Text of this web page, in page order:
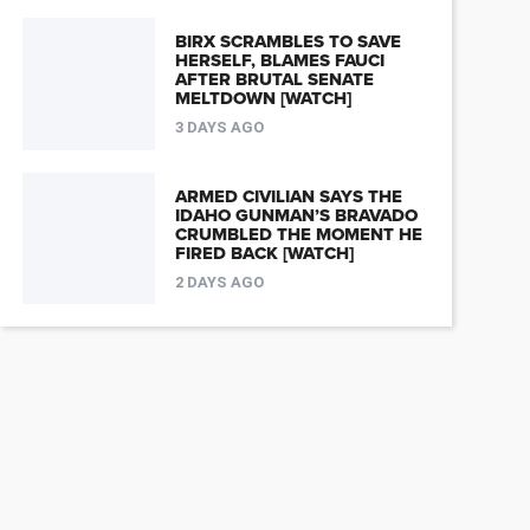
BIRX SCRAMBLES TO SAVE
HERSELF, BLAMES FAUCI
AFTER BRUTAL SENATE
MELTDOWN [WATCH]
3 DAYS AGO
ARMED CIVILIAN SAYS THE
IDAHO GUNMAN’S BRAVADO
CRUMBLED THE MOMENT HE
FIRED BACK [WATCH]
2 DAYS AGO